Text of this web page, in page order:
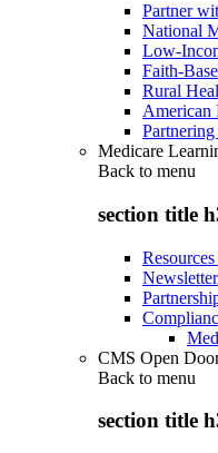
Partner
National
Low-
Faith-
Rural
American
Medicare
Back to menu
section title
Newsletter
CMS Open
Back to menu
section title